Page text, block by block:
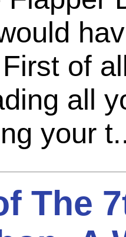
of
all
your
The